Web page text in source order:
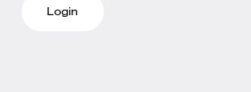
Login